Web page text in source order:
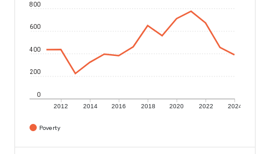
2012 2014 2016 2018 2020 2022 2024
0
200
400
600
800
Poverty